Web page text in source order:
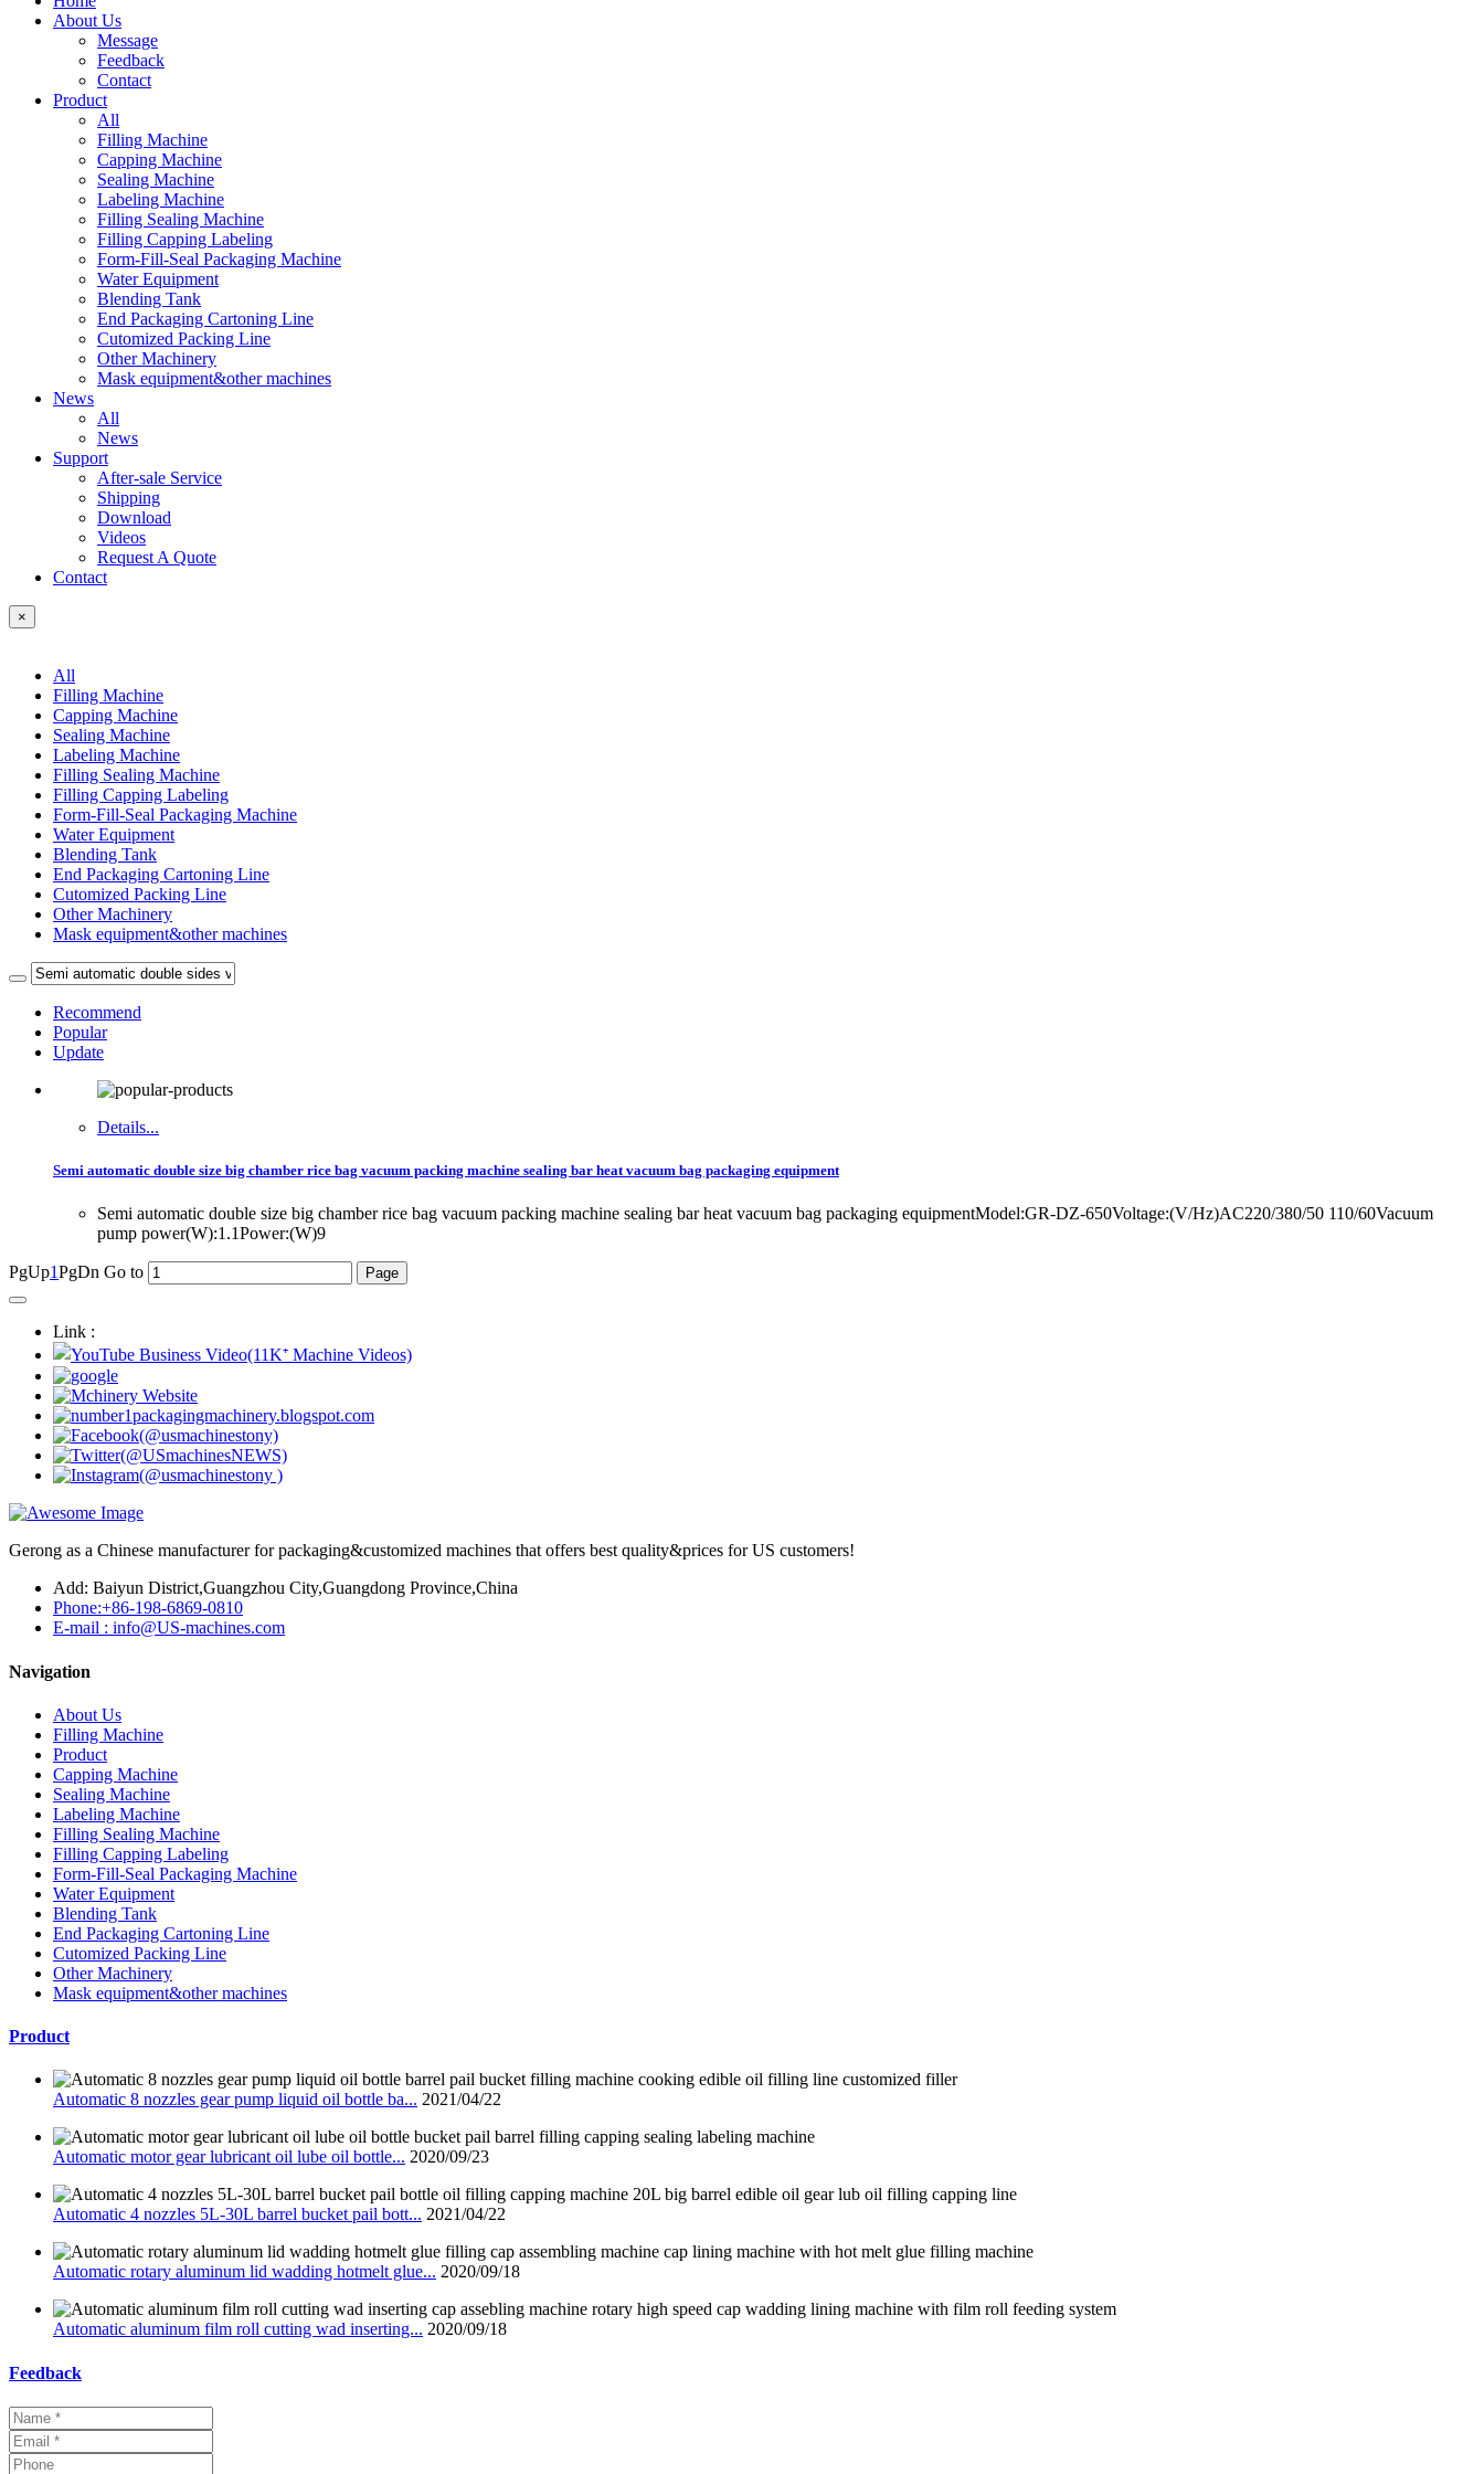
About Us
Message
Feedback
Contact
Product
All
Filling Machine
Capping Machine
Sealing Machine
Labeling Machine
Filling Sealing Machine
Filling Capping Labeling
Form-Fill-Seal Packaging Machine
Water Equipment
Blending Tank
End Packaging Cartoning Line
Cutomized Packing Line
Other Machinery
Mask equipment&other machines
News
All
News
Support
After-sale Service
Shipping
Download
Videos
Request A Quote
Contact
×
All
Filling Machine
Capping Machine
Sealing Machine
Labeling Machine
Filling Sealing Machine
Filling Capping Labeling
Form-Fill-Seal Packaging Machine
Water Equipment
Blending Tank
End Packaging Cartoning Line
Cutomized Packing Line
Other Machinery
Mask equipment&other machines
Recommend
Popular
Update
Details...
Semi automatic double size big chamber rice bag vacuum packing machine sealing bar heat vacuum bag packaging equipment
Semi automatic double size big chamber rice bag vacuum packing machine sealing bar heat vacuum bag packaging equipmentModel:GR-DZ-650Voltage:(V/Hz)AC220/380/50 110/60Vacuum
pump power(W):1.1Power:(W)9
PgUp1PgDn Go to
Link :
Gerong as a Chinese manufacturer for packaging&customized machines that offers best quality&prices for US customers!
Add: Baiyun District,Guangzhou City,Guangdong Province,China
Phone:+86-198-6869-0810
E-mail : info@US-machines.com
Navigation
About Us
Filling Machine
Product
Capping Machine
Sealing Machine
Labeling Machine
Filling Sealing Machine
Filling Capping Labeling
Form-Fill-Seal Packaging Machine
Water Equipment
Blending Tank
End Packaging Cartoning Line
Cutomized Packing Line
Other Machinery
Mask equipment&other machines
Product
Automatic 8 nozzles gear pump liquid oil bottle ba... 2021/04/22
Automatic motor gear lubricant oil lube oil bottle... 2020/09/23
Automatic 4 nozzles 5L-30L barrel bucket pail bott... 2021/04/22
Automatic rotary aluminum lid wadding hotmelt glue... 2020/09/18
Automatic aluminum film roll cutting wad inserting... 2020/09/18
Feedback